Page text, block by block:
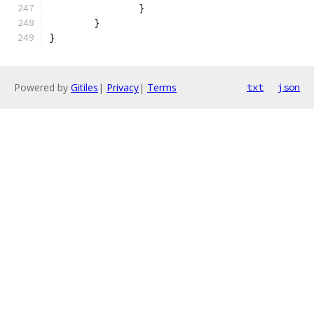
		}
	}
}
Powered by Gitiles | Privacy| Terms txt json